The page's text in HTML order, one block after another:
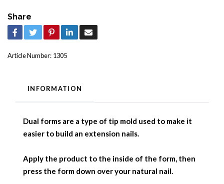
Share
Article Number: 1305
INFORMATION
Dual forms are a type of tip mold used to make it
easier to build an extension nails.
Apply the product to the inside of the form, then
press the form down over your natural nail.